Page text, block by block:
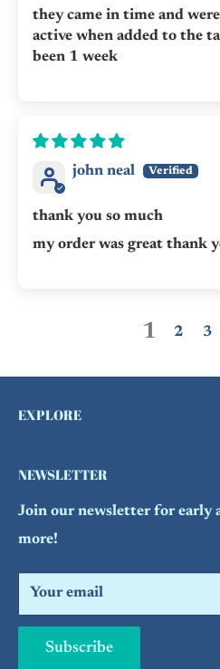
they came in time and
active when added to the
been 1 week
john neal
thank you so much
my order was great thank
1 2 3
EXPLORE
Contact Us
FAQs
Refund Policy
Search
NEWSLETTER
Join our newsletter for early
more!
Your email
Subscribe